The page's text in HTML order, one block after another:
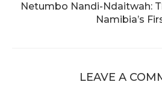
Netumbo Nandi-Ndaitwah:
Namibia’s
LEAVE A